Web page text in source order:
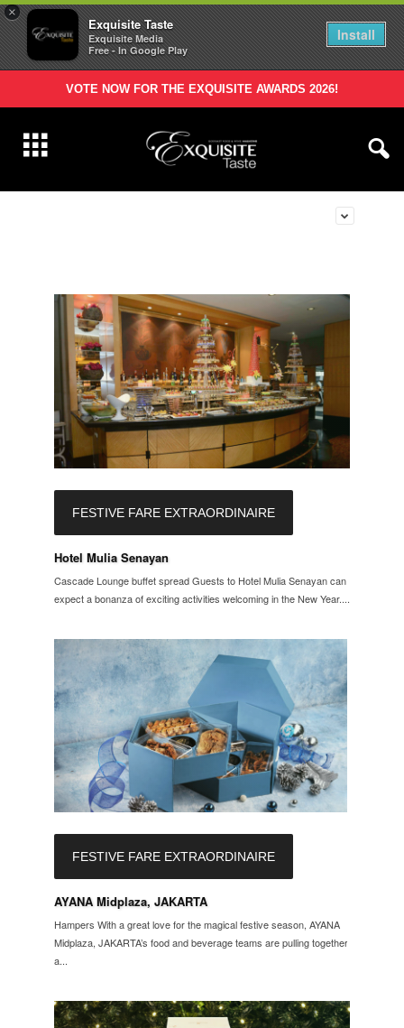
×
Exquisite Taste
Exquisite Media
Free - In Google Play
Install
VOTE NOW FOR THE EXQUISITE AWARDS 2026!
FESTIVE FARE EXTRAORDINAIRE
Hotel Mulia Senayan
Cascade Lounge buffet spread Guests to Hotel Mulia Senayan can
expect a bonanza of exciting activities welcoming in the New Year....
FESTIVE FARE EXTRAORDINAIRE
AYANA Midplaza, JAKARTA
Hampers With a great love for the magical festive season, AYANA
Midplaza, JAKARTA’s food and beverage teams are pulling together
a...